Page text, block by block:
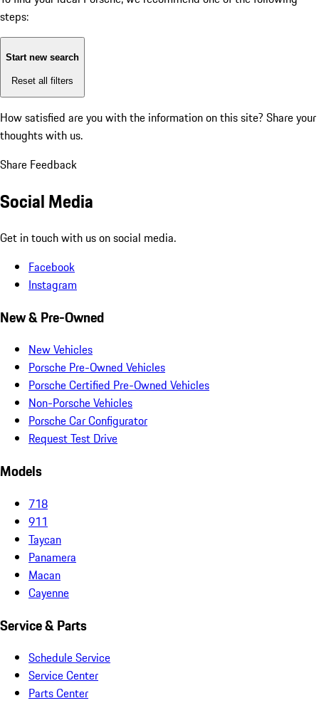
steps:
Start new search
Reset all filters
How satisfied are you with the information on this site? Share your
thoughts with us.
Share Feedback
Social Media
Get in touch with us on social media.
Facebook
Instagram
New & Pre-Owned
New Vehicles
Porsche Pre-Owned Vehicles
Porsche Certified Pre-Owned Vehicles
Non-Porsche Vehicles
Porsche Car Configurator
Request Test Drive
Models
718
911
Taycan
Panamera
Macan
Cayenne
Service & Parts
Schedule Service
Service Center
Parts Center